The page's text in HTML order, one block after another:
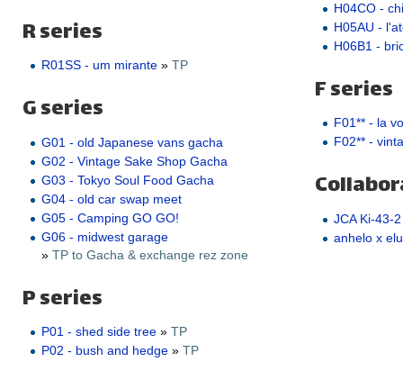
R series
R01SS - um mirante» TP
G series
G01 - old Japanese vans gacha
G02 - Vintage Sake Shop Gacha
G03 - Tokyo Soul Food Gacha
G04 - old car swap meet
G05 - Camping GO GO!
G06 - midwest garage
» TP to Gacha & exchange rez zone
P series
P01 - shed side tree» TP
P02 - bush and hedge» TP
H04CO -
H05AU -
H06B1 -
F series
F01** - la
F02** -
JCA Ki-43-2
anhelo x